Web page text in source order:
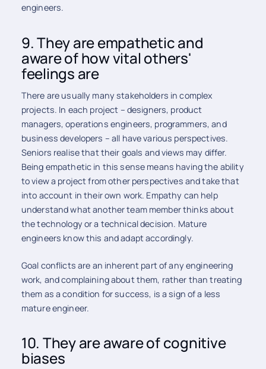
engineers.
9. They are empathetic and
aware of how vital others'
feelings are
There are usually many stakeholders in complex
projects. In each project – designers, product
managers, operations engineers, programmers, and
business developers – all have various perspectives.
Seniors realise that their goals and views may differ.
Being empathetic in this sense means having the ability
to view a project from other perspectives and take that
into account in their own work. Empathy can help
understand what another team member thinks about
the technology or a technical decision. Mature
engineers know this and adapt accordingly.
Goal conflicts are an inherent part of any engineering
work, and complaining about them, rather than treating
them as a condition for success, is a sign of a less
mature engineer.
10. They are aware of cognitive
biases